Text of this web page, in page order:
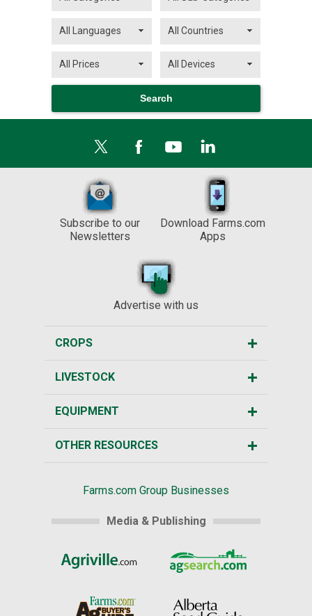
Subscribe to our
Newsletters
Download Farms.com
Apps
Advertise with us
CROPS
LIVESTOCK
EQUIPMENT
OTHER RESOURCES
Farms.com Group Businesses
Media & Publishing